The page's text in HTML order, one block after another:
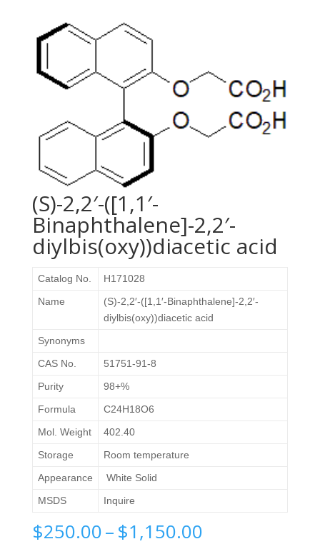
(S)-2,2′-([1,1′-
Binaphthalene]-2,2′-
diylbis(oxy))diacetic acid
Catalog No.
H171028
Name
(S)-2,2′-([1,1′-Binaphthalene]-2,2′-
diylbis(oxy))diacetic acid
Synonyms
CAS No.
51751-91-8
Purity
98+%
Formula
C24H18O6
Mol. Weight
402.40
Storage
Room temperature
Appearance
White Solid
MSDS
Inquire
$250.00–$1,150.00Price